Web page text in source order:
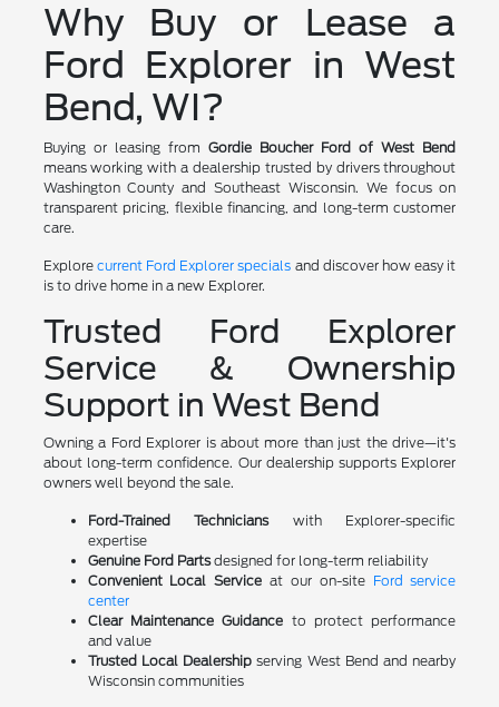
Why Buy or Lease a
Ford Explorer in West
Bend, WI?
Buying or leasing from Gordie Boucher Ford of West Bend
means working with a dealership trusted by drivers throughout
Washington County and Southeast Wisconsin. We focus on
transparent pricing, flexible financing, and long-term customer
care.
Explore current Ford Explorer specials and discover how easy it
is to drive home in a new Explorer.
Trusted Ford Explorer
Service & Ownership
Support in West Bend
Owning a Ford Explorer is about more than just the drive—it's
about long-term confidence. Our dealership supports Explorer
owners well beyond the sale.
Ford-Trained Technicianswith Explorer-specific
expertise
Genuine Ford Partsdesigned for long-term reliability
Convenient Local Service at our on-site Ford service
center
Clear Maintenance Guidance to protect performance
and value
Trusted Local Dealership serving West Bend and nearby
Wisconsin communities